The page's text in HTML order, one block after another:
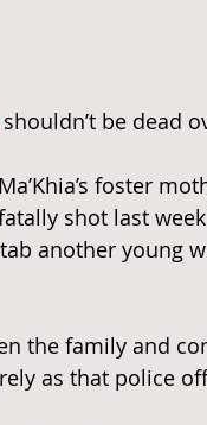
shouldn’t be dead
foster
shot last
another young
the family and
as that police